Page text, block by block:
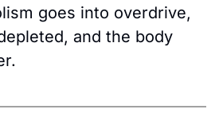
goes into overdrive,
and the body